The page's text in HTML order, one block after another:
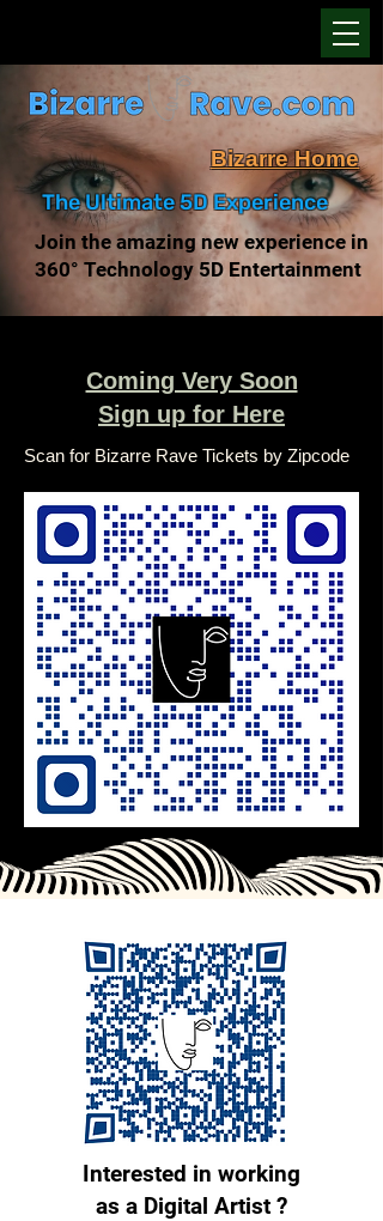
Bizarre Home
The Ultimate 5D Experience
Join the amazing new experience in
360° Technology 5D Entertainment
Coming Very Soon
Sign up for Here
Scan for Bizarre Rave Tickets by Zipcode
Interested in working
as a Digital Artist ?